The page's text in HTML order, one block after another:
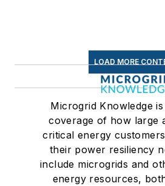
LOAD MORE
Microgrid Knowledge
coverage of how large
critical energy
their power resiliency
include microgrids and
energy resources,